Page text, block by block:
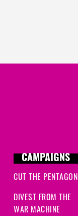
CAMPAIGNS
CUT THE PENTAGON
DIVEST FROM THE
WAR MACHINE